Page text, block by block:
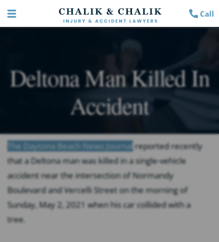
Call
Deltona Man Killed In
Accident
The Daytona Beach News Journal reported recently
that a Deltona man was killed in a single-vehicle
accident near the intersection of Normandy
Boulevard and Vercelli Street on the morning of
Sunday, May 2, 2021 when his car collided with a
tree.